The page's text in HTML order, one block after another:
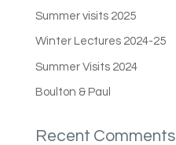
Summer visits 2025
Winter Lectures 2024-25
Summer Visits 2024
Boulton & Paul
Recent Comments